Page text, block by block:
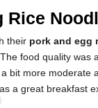
Rice
their pork and egg
. The food quality
bit more moderate
a great breakfast